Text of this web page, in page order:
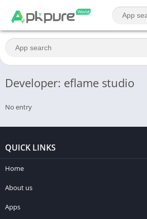
Developer: eflame studio
No entry
QUICK LINKS
Home
About us
Apps